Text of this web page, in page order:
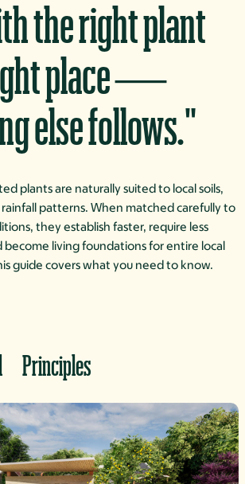
the right plant
place —
else follows."
plants are naturally suited to local soils,
patterns. When matched carefully to
they establish faster, require less
living foundations for entire local
guide covers what you need to know.
Principles